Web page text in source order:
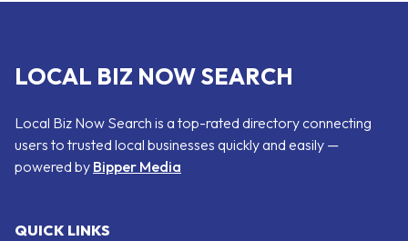
LOCAL BIZ NOW SEARCH
Local Biz Now Search is a top-rated directory connecting
users to trusted local businesses quickly and easily —
powered by Bipper Media
QUICK LINKS